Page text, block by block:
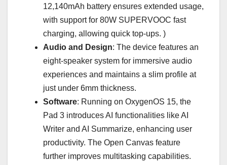
12,140mAh battery ensures extended usage,
with support for 80W SUPERVOOC fast
charging, allowing quick top-ups. )
Audio and Design: The device features an
eight-speaker system for immersive audio
experiences and maintains a slim profile at
just under 6mm thickness.
Software: Running on OxygenOS 15, the
Pad 3 introduces AI functionalities like AI
Writer and AI Summarize, enhancing user
productivity. The Open Canvas feature
further improves multitasking capabilities.